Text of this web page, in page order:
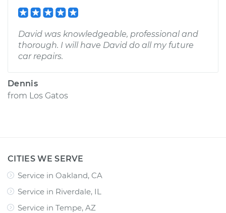
David was knowledgeable, professional and
thorough. I will have David do all my future
car repairs.
Dennis
from Los Gatos
CITIES WE SERVE
Service in Oakland, CA
Service in Riverdale, IL
Service in Tempe, AZ